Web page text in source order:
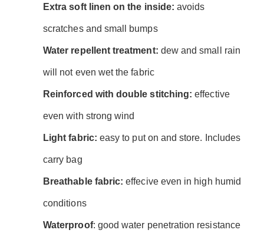
Extra soft linen on the inside: avoids
scratches and small bumps
Water repellent treatment: dew and small rain
will not even wet the fabric
Reinforced with double stitching: effective
even with strong wind
Light fabric: easy to put on and store. Includes
carry bag
Breathable fabric: effecive even in high humid
conditions
Waterproof: good water penetration resistance